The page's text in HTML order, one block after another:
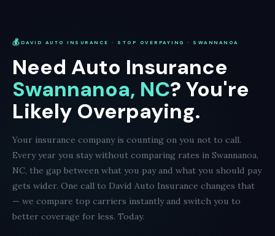
💰 DAVID AUTO INSURANCE · STOP OVERPAYING · SWANNANOA
Need Auto Insurance
Swannanoa, NC? You're
Likely Overpaying.
Your insurance company is counting on you not to call.
Every year you stay without comparing rates in Swannanoa,
NC, the gap between what you pay and what you should pay
gets wider. One call to David Auto Insurance changes that
— we compare top carriers instantly and switch you to
better coverage for less. Today.